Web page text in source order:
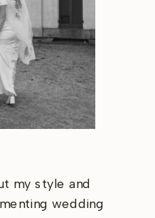
my style and
wedding